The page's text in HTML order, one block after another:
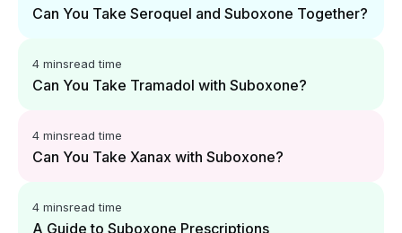
Can You Take Seroquel and Suboxone Together?
4 minsread time
Can You Take Tramadol with Suboxone?
4 minsread time
Can You Take Xanax with Suboxone?
4 minsread time
A Guide to Suboxone Prescriptions